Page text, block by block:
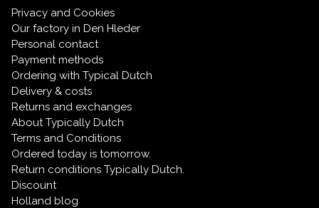
Privacy and Cookies
Our factory in Den Hleder
Personal contact
Payment methods
Ordering with Typical Dutch
Delivery & costs
Returns and exchanges
About Typically Dutch
Terms and Conditions
Ordered today is tomorrow.
Return conditions Typically Dutch.
Discount
Holland blog